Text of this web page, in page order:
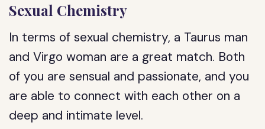
Sexual Chemistry
In terms of sexual chemistry, a Taurus man
and Virgo woman are a great match. Both
of you are sensual and passionate, and you
are able to connect with each other on a
deep and intimate level.